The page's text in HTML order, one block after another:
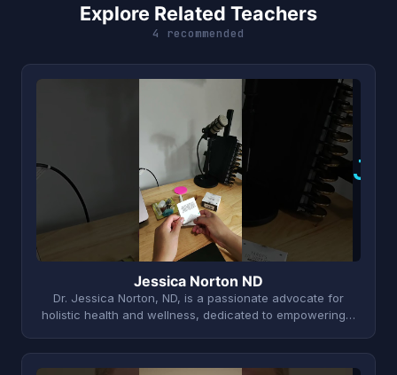
Explore Related Teachers
4 recommended
J
Jessica Norton ND
Dr. Jessica Norton, ND, is a passionate advocate for
holistic health and wellness, dedicated to empowering…